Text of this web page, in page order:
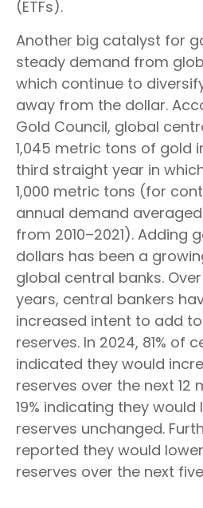
(ETFs).
Another big catalyst for
steady demand from
which continue to
away from the dollar.
Gold Council, global
1,045 metric tons of gold
third straight year in
1,000 metric tons (for
annual demand
from 2010–2021). Adding
dollars has been a
global central banks.
years, central bankers
increased intent to add
reserves. In 2024, 81% of
indicated they would
reserves over the next 12
19% indicating they
reserves unchanged.
reported they would
reserves over the next